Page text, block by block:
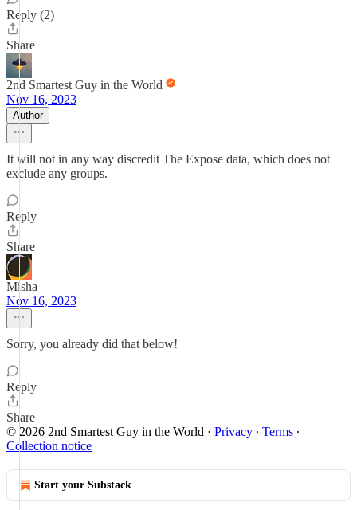
Reply (2)
Share
2nd Smartest Guy in the World
Nov 16, 2023
Author
It will not in any way discredit The Expose data, which does not
exclude any groups.
Reply
Share
Misha
Nov 16, 2023
Sorry, you already did that below!
Reply
Share
© 2026 2nd Smartest Guy in the World · Privacy ∙ Terms ∙
Collection notice
Start your Substack